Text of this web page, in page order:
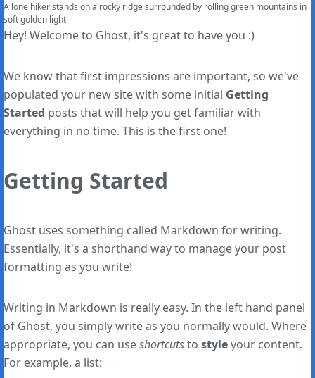
A lone hiker stands on a rocky ridge surrounded by rolling green mountains in
soft golden light
Hey! Welcome to Ghost, it's great to have you :)
We know that first impressions are important, so we've
populated your new site with some initial Getting
Started posts that will help you get familiar with
everything in no time. This is the first one!
Getting Started
Ghost uses something called Markdown for writing.
Essentially, it's a shorthand way to manage your post
formatting as you write!
Writing in Markdown is really easy. In the left hand panel
of Ghost, you simply write as you normally would. Where
appropriate, you can useshortcutsto styleyour content.
For example, a list: